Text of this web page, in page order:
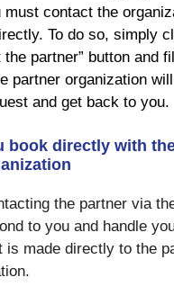
must contact the
To do so, simply
the partner” button and
partner organization
and get back to you.
book directly with
the partner via
to you and handle
is made directly to the